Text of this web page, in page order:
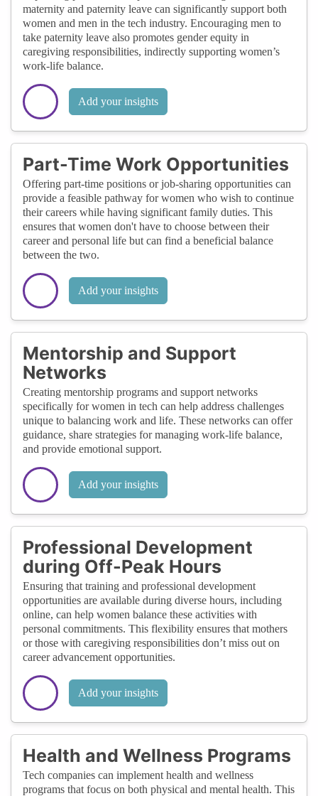
maternity and paternity leave can significantly support both
women and men in the tech industry. Encouraging men to
take paternity leave also promotes gender equity in
caregiving responsibilities, indirectly supporting women’s
work-life balance.
Add your insights
Part-Time Work Opportunities
Offering part-time positions or job-sharing opportunities can
provide a feasible pathway for women who wish to continue
their careers while having significant family duties. This
ensures that women don't have to choose between their
career and personal life but can find a beneficial balance
between the two.
Add your insights
Mentorship and Support
Networks
Creating mentorship programs and support networks
specifically for women in tech can help address challenges
unique to balancing work and life. These networks can offer
guidance, share strategies for managing work-life balance,
and provide emotional support.
Add your insights
Professional Development
during Off-Peak Hours
Ensuring that training and professional development
opportunities are available during diverse hours, including
online, can help women balance these activities with
personal commitments. This flexibility ensures that mothers
or those with caregiving responsibilities don’t miss out on
career advancement opportunities.
Add your insights
Health and Wellness Programs
Tech companies can implement health and wellness
programs that focus on both physical and mental health. This